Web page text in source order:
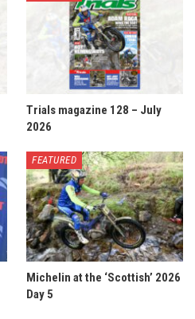
Trials magazine 128 – July
2026
FEATURED
Michelin at the ‘Scottish’ 2026
Day 5